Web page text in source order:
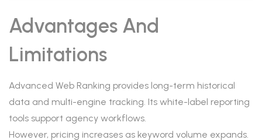
Advantages And
Limitations
Advanced Web Ranking provides long-term historical
data and multi-engine tracking. Its white-label reporting
tools support agency workflows.
However, pricing increases as keyword volume expands.